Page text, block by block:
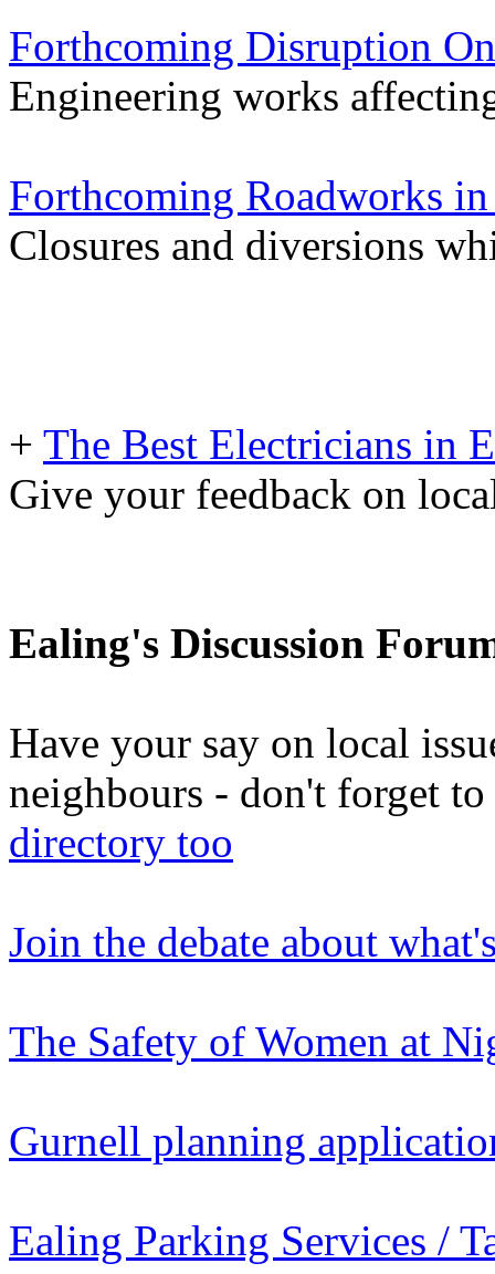
Forthcoming Disruption
Engineering works
Forthcoming Roadworks
Closures and diversions
+ The Best Electricians in
Give your feedback on
Ealing's Discussion
Have your say on local
neighbours - don't forget
directory too
Join the debate about
The Safety of Women at
Gurnell planning
Ealing Parking Services /